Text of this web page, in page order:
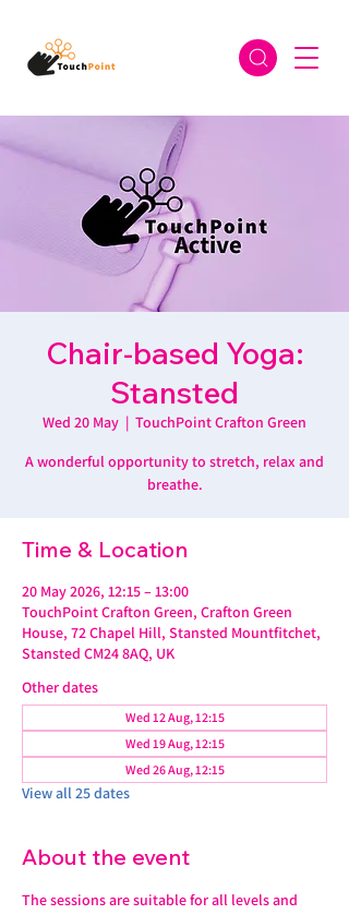
Chair-based Yoga:
Stansted
Wed 20 May
  |
TouchPoint Crafton Green
A wonderful opportunity to stretch, relax and
breathe.
Time & Location
20 May 2026, 12:15 – 13:00
TouchPoint Crafton Green, Crafton Green
House, 72 Chapel Hill, Stansted Mountfitchet,
Stansted CM24 8AQ, UK
Other dates
Wed 12 Aug, 12:15
Wed 19 Aug, 12:15
Wed 26 Aug, 12:15
View all 25 dates
About the event
The sessions are suitable for all levels and